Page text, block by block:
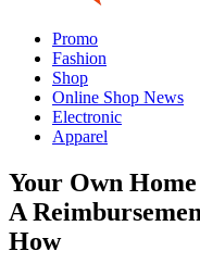
Promo
Fashion
Shop
Online Shop News
Electronic
Apparel
Your Own
A
How